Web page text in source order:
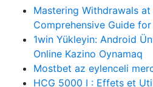
Mastering Withdrawals
Comprehensive Guide
1win Yükleyin: Android
Online Kazino Oynamaq
Mostbet az eylenceli
HCG 5000 I : Effets et